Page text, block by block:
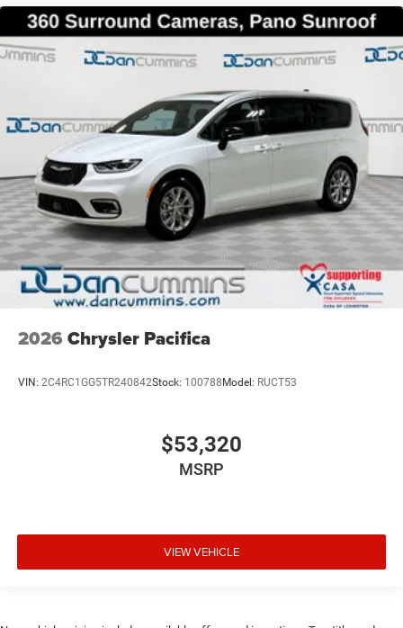
2026 Chrysler Pacifica
VIN: 2C4RC1GG5TR240842Stock: 100788 Model: RUCT53
$53,320
MSRP
VIEW VEHICLE